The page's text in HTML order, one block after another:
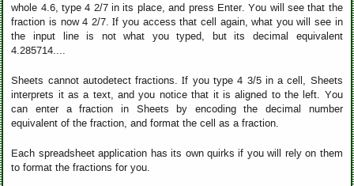
whole 4.6, type 4 2/7 in its place, and press Enter. You will see that the
fraction is now 4 2/7. If you access that cell again, what you will see in
the input line is not what you typed, but its decimal equivalent
4.285714....
Sheets cannot autodetect fractions. If you type 4 3/5 in a cell, Sheets
interprets it as a text, and you notice that it is aligned to the left. You
can enter a fraction in Sheets by encoding the decimal number
equivalent of the fraction, and format the cell as a fraction.
Each spreadsheet application has its own quirks if you will rely on them
to format the fractions for you.